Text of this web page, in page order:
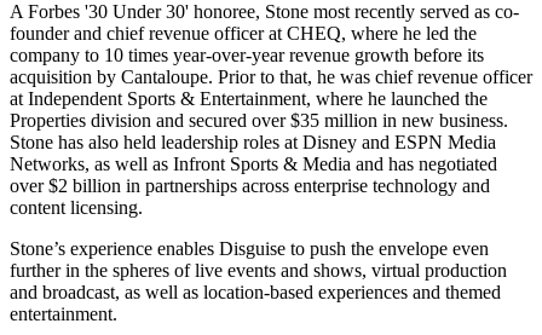
A Forbes '30 Under 30' honoree, Stone most recently served as co-
founder and chief revenue officer at CHEQ, where he led the
company to 10 times year-over-year revenue growth before its
acquisition by Cantaloupe. Prior to that, he was chief revenue officer
at Independent Sports & Entertainment, where he launched the
Properties division and secured over $35 million in new business.
Stone has also held leadership roles at Disney and ESPN Media
Networks, as well as Infront Sports & Media and has negotiated
over $2 billion in partnerships across enterprise technology and
content licensing.
Stone’s experience enables Disguise to push the envelope even
further in the spheres of live events and shows, virtual production
and broadcast, as well as location-based experiences and themed
entertainment.